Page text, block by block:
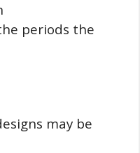
periods the
may be